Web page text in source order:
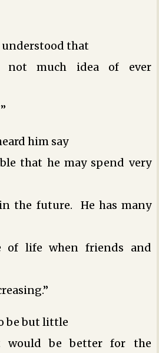
that
not much idea of ever
him say
that he may spend very
the future. He has many
life when friends and
be but little
would be better for the